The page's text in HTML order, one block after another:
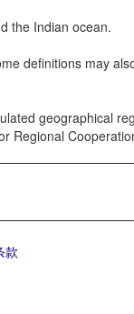
the Indian ocean.
definitions may
geographical
Regional
款